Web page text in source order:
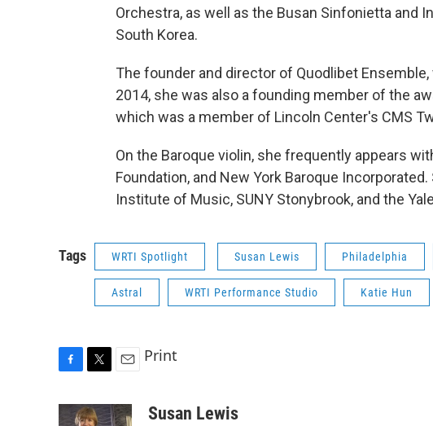
Orchestra, as well as the Busan Sinfonietta and
South Korea.
The founder and director of Quodlibet
2014, she was also a founding member of the
which was a member of Lincoln Center's CMS
On the Baroque violin, she frequently appears
Foundation, and New York Baroque
Institute of Music, SUNY Stonybrook, and the
Tags WRTI Spotlight Susan Lewis Philadelphia
Astral WRTI Performance Studio Katie Hun
c
i
a
Print
Susan Lewis